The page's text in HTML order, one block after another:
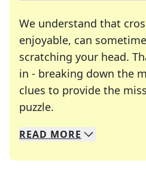
We understand that
enjoyable, can
scratching your head.
in - breaking down the
clues to provide the
puzzle.
We specialize in solving
Whether you're a daily
READ MORE